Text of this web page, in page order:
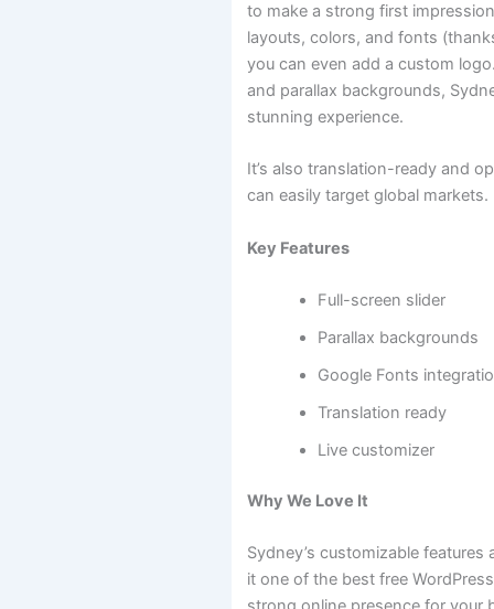
to make a strong first
layouts, colors, and fonts
you can even add a custom
and parallax backgrounds,
stunning experience.
It’s also translation-ready and
can easily target global markets.
Key Features
Full-screen slider
Parallax backgrounds
Google Fonts
Translation ready
Live customizer
Why We Love It
Sydney’s customizable
it one of the best free